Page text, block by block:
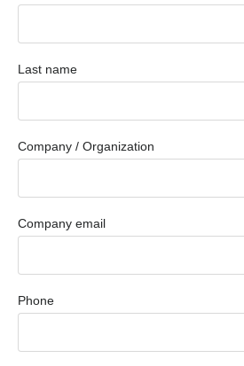
Last name
Company / Organization
Company email
Phone